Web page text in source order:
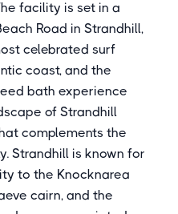
facility is set in a
Road in Strandhill,
celebrated surf
coast, and the
bath experience
of Strandhill
complements the
Strandhill is known for
to the Knocknarea
cairn, and the